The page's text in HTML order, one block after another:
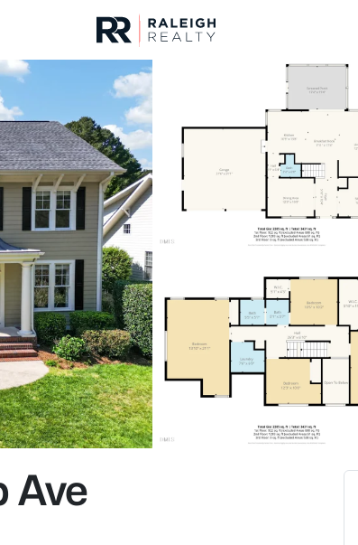
Price
Listings Market Stats
Homes & Real
Wake Forest
Properties Found
$675,000 Active
2345 Knoll Ridge Ln, Wake
Ave